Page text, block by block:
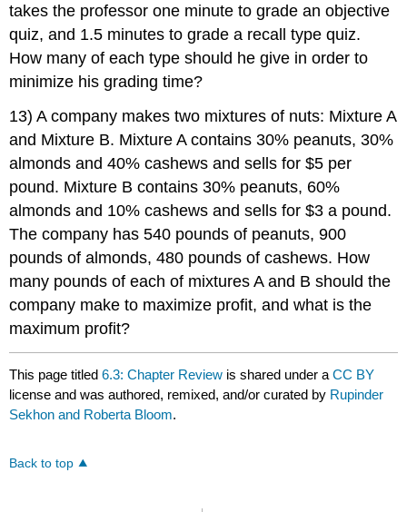
takes the professor one minute to grade an objective
quiz, and 1.5 minutes to grade a recall type quiz.
How many of each type should he give in order to
minimize his grading time?
13) A company makes two mixtures of nuts: Mixture A
and Mixture B. Mixture A contains 30% peanuts, 30%
almonds and 40% cashews and sells for $5 per
pound. Mixture B contains 30% peanuts, 60%
almonds and 10% cashews and sells for $3 a pound.
The company has 540 pounds of peanuts, 900
pounds of almonds, 480 pounds of cashews. How
many pounds of each of mixtures A and B should the
company make to maximize profit, and what is the
maximum profit?
This page titled6.3: Chapter Review is shared under aCC BY
license and was authored, remixed, and/or curated by Rupinder
Sekhon and Roberta Bloom.
Back to top